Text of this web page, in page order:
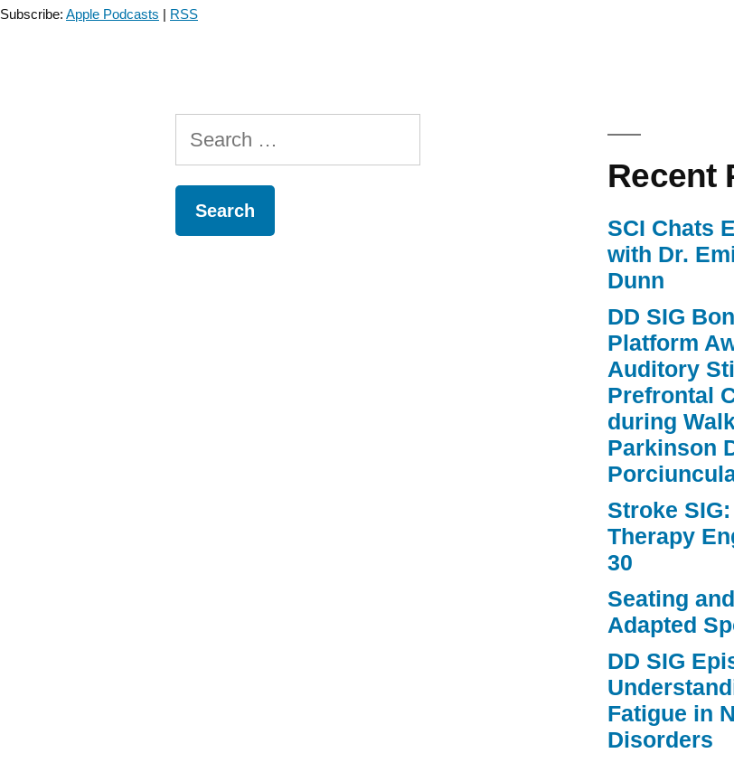
decrease
Subscribe: Apple Podcasts | RSS
Search
for:
Recent
SCI Chats
with Dr.
Dunn
DD SIG
Platform
Auditory
Prefrontal
during
Parkinson
Stroke
Therapy
30
Seating
Adapted
DD SIG
Fatigue in
Disorders